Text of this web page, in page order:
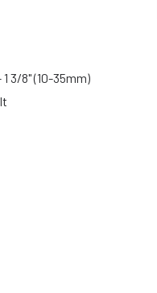
3/8" (10-35mm)